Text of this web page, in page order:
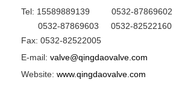
Tel: 15589889139
0532-87869602
0532-87869603 0532-82522160
Fax: 0532-82522005
E-mail: valve@qingdaovalve.com
Website: www.qingdaovalve.com